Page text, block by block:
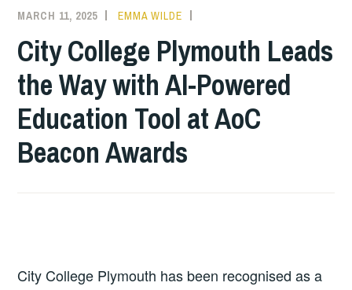
MARCH 11, 2025 EMMA WILDE
City College Plymouth Leads
the Way with AI-Powered
Education Tool at AoC
Beacon Awards
City College Plymouth has been recognised as a